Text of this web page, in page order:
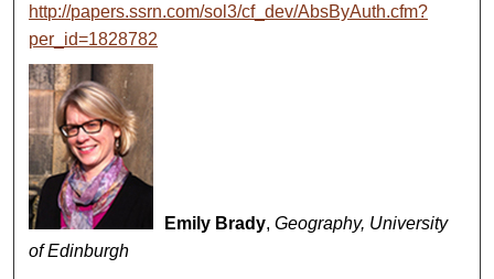
http://papers.ssrn.com/sol3/cf_dev/AbsByAuth.cfm?
per_id=1828782
Emily Brady, Geography, University
of Edinburgh